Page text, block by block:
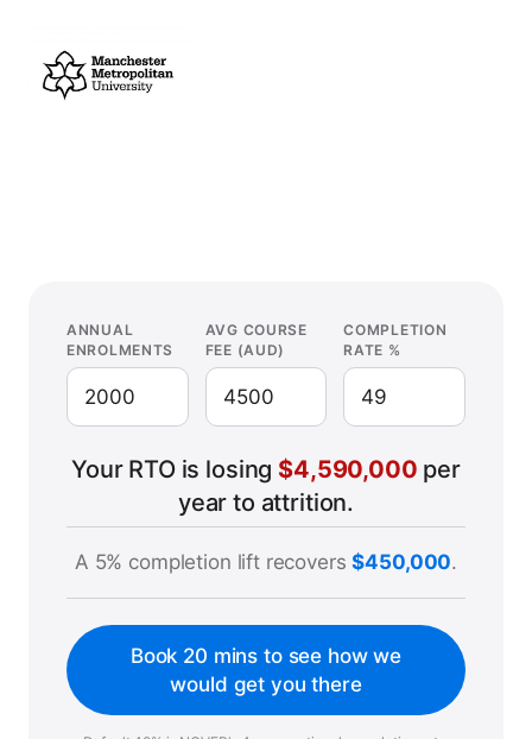
ANNUAL
ENROLMENTS
AVG COURSE
FEE (AUD)
COMPLETION
RATE %
Your RTO is losing $4,590,000 per
year to attrition.
A 5% completion lift recovers$450,000.
Book 20 mins to see how we
would get you there